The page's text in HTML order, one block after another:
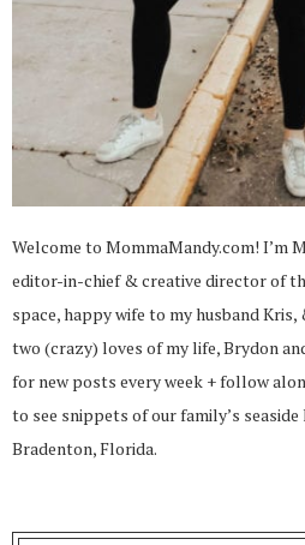
Welcome to MommaMandy.com! I’m
editor-in-chief & creative director of
space, happy wife to my husband
two (crazy) loves of my life, Brydon
for new posts every week + follow
to see snippets of our family’s seaside
Bradenton, Florida.